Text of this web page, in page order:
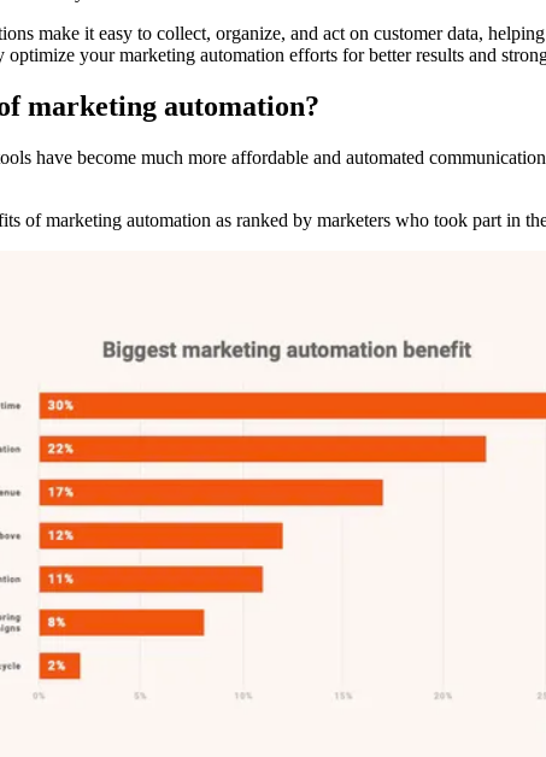
make it easy to collect, organize, and act on customer data,
your marketing automation efforts for better results and
marketing automation?
have become much more affordable and automated
of marketing automation as ranked by marketers who took part in